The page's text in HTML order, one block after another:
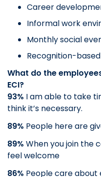
Career
Informal work
Monthly social
Recognition-
What do the
ECI?
93% I am able to take
think it’s necessary.
89% People here are
89% When you join the
feel welcome
86% People care about